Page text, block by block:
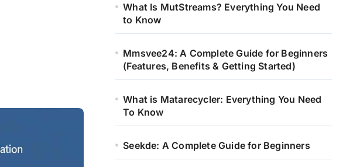
What Is MutStreams? Everything You Need
to Know
Mmsvee24: A Complete Guide for Beginners
(Features, Benefits & Getting Started)
What is Matarecycler: Everything You Need
To Know
Seekde: A Complete Guide for Beginners